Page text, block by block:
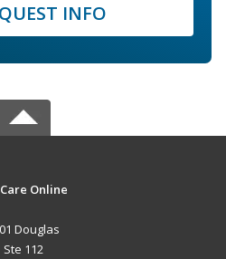
INFO
Online
Douglas
Ste 112